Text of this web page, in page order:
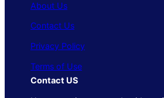
About Us
Contact Us
Privacy Policy
Terms of Use
Contact US